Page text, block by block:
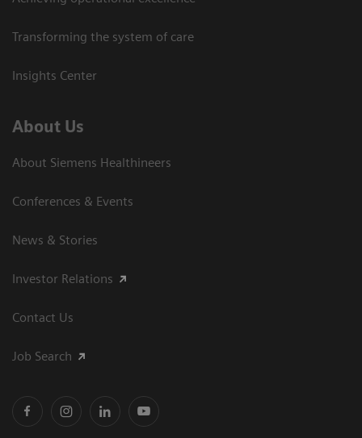
Transforming the system of care
Insights Center
About Us
About Siemens Healthineers
Conferences & Events
News & Stories
Investor Relations
Contact Us
Job Search